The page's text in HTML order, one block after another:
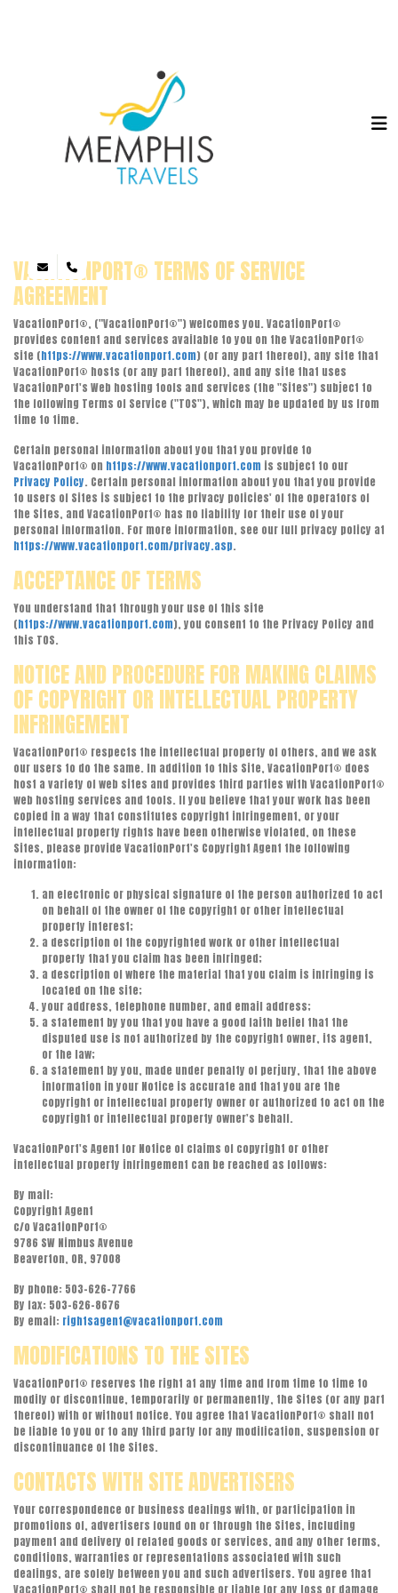
VACATIONPORT® TERMS OF SERVICE
AGREEMENT
VacationPort®, ("VacationPort®") welcomes you. VacationPort®
provides content and services available to you on the VacationPort®
site (https://www.vacationport.com) (or any part thereof), any site that
VacationPort® hosts (or any part thereof), and any site that uses
VacationPort's Web hosting tools and services (the "Sites") subject to
the following Terms of Service ("TOS"), which may be updated by us from
time to time.
Certain personal information about you that you provide to
VacationPort® on https://www.vacationport.com is subject to our
Privacy Policy. Certain personal information about you that you provide
to users of Sites is subject to the privacy policies' of the operators of
the Sites, and VacationPort® has no liability for their use of your
personal information. For more information, see our full privacy policy at
https://www.vacationport.com/privacy.asp.
ACCEPTANCE OF TERMS
You understand that through your use of this site
(https://www.vacationport.com), you consent to the Privacy Policy and
this TOS.
NOTICE AND PROCEDURE FOR MAKING CLAIMS
OF COPYRIGHT OR INTELLECTUAL PROPERTY
INFRINGEMENT
VacationPort® respects the intellectual property of others, and we ask
our users to do the same. In addition to this Site, VacationPort® does
host a variety of web sites and provides third parties with VacationPort®
web hosting services and tools. If you believe that your work has been
copied in a way that constitutes copyright infringement, or your
intellectual property rights have been otherwise violated, on these
Sites, please provide VacationPort's Copyright Agent the following
information:
an electronic or physical signature of the person authorized to act
on behalf of the owner of the copyright or other intellectual
property interest;
a description of the copyrighted work or other intellectual
property that you claim has been infringed;
a description of where the material that you claim is infringing is
located on the site;
your address, telephone number, and email address;
a statement by you that you have a good faith belief that the
disputed use is not authorized by the copyright owner, its agent,
or the law;
a statement by you, made under penalty of perjury, that the above
information in your Notice is accurate and that you are the
copyright or intellectual property owner or authorized to act on the
copyright or intellectual property owner's behalf.
VacationPort's Agent for Notice of claims of copyright or other
intellectual property infringement can be reached as follows:
By mail:
Copyright Agent
c/o VacationPort®
9786 SW Nimbus Avenue
Beaverton, OR, 97008
By phone: 503-626-7766
By fax: 503-626-8676
By email: rightsagent@vacationport.com
MODIFICATIONS TO THE SITES
VacationPort® reserves the right at any time and from time to time to
modify or discontinue, temporarily or permanently, the Sites (or any part
thereof) with or without notice. You agree that VacationPort® shall not
be liable to you or to any third party for any modification, suspension or
discontinuance of the Sites.
CONTACTS WITH SITE ADVERTISERS
Your correspondence or business dealings with, or participation in
promotions of, advertisers found on or through the Sites, including
payment and delivery of related goods or services, and any other terms,
conditions, warranties or representations associated with such
dealings, are solely between you and such advertisers. You agree that
VacationPort® shall not be responsible or liable for any loss or damage